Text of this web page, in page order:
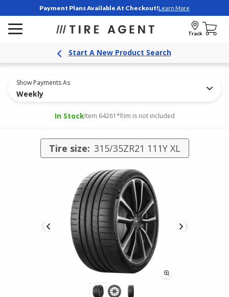
Payment Plans Available At Checkout!Learn More
Track
Start A New Product Search
Show Payments As
Weekly
In StockItem 64261*Rim is not included
Tire size: 315/35ZR21 111Y XL